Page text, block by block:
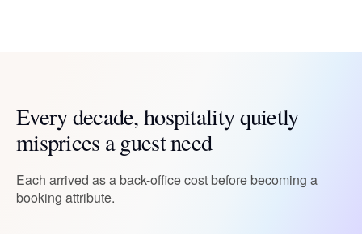
Every decade, hospitality quietly
misprices a guest need
Each arrived as a back-office cost before becoming a
booking attribute.